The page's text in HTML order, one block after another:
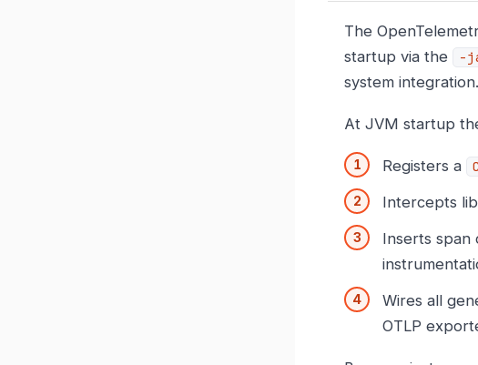
The
startup via the
-
system integration.
At JVM startup
Registers a
Intercepts
Inserts span
Wires all
OTLP